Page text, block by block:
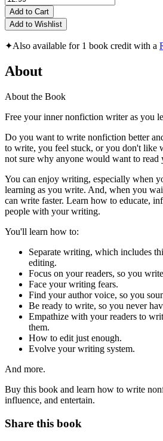
Add to Cart
Add to Wishlist
✦Also available for 1 book credit with a
About
About the Book
Free your inner nonfiction writer as you
Do you want to write nonfiction better
to write, you feel stuck, or you don't like
not sure why anyone would want to read
You can enjoy writing, especially when
learning as you write. And, when you
can write faster. Learn how to educate,
people with your writing.
You'll learn how to:
Separate writing, which includes
editing.
Focus on your readers, so you
Face your writing fears.
Find your author voice, so you
Be ready to write, so you never
Empathize with your readers to
them.
How to edit just enough.
Evolve your writing system.
And more.
Buy this book and learn how to write
influence, and entertain.
Share this book